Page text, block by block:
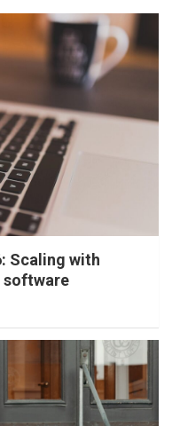
Scaling with
software